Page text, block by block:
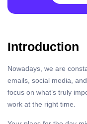
Introduction
Nowadays, we are
emails, social media,
focus on what’s truly
work at the right time.